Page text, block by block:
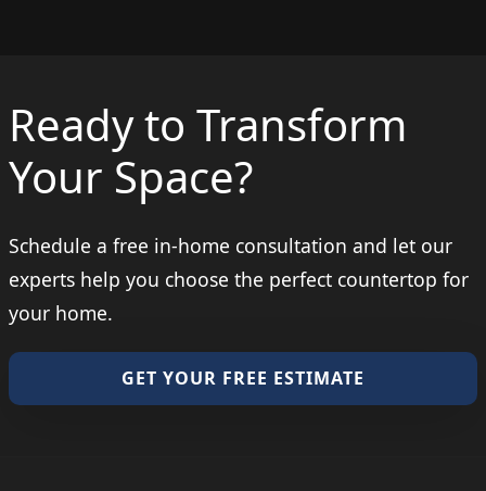
Ready to Transform
Your Space?
Schedule a free in-home consultation and let our
experts help you choose the perfect countertop for
your home.
GET YOUR FREE ESTIMATE